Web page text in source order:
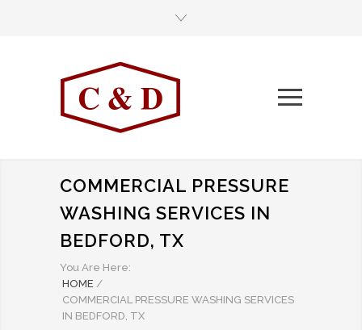
COMMERCIAL PRESSURE
WASHING SERVICES IN
BEDFORD, TX
You Are Here:
HOME /
COMMERCIAL PRESSURE WASHING SERVICES
IN BEDFORD, TX